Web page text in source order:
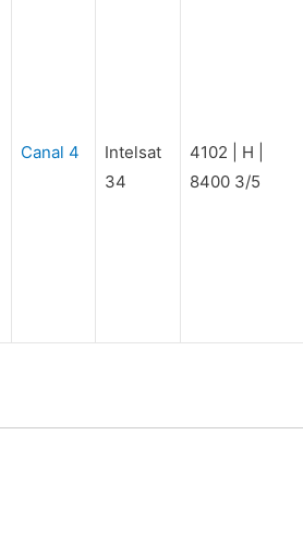
Canal 4
Intelsat
34
4102 | H |
8400 3/5